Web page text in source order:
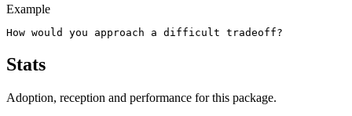
Example
How would you approach a difficult tradeoff?
Stats
Adoption, reception and performance for this package.